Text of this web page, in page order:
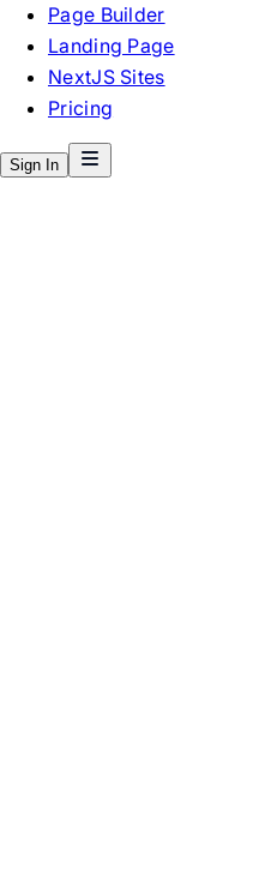
Page Builder
Landing Page
NextJS Sites
Pricing
Sign In